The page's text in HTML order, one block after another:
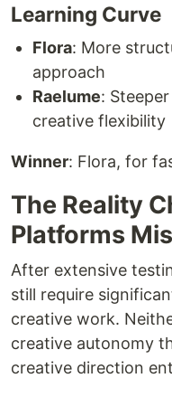
Learning Curve
Flora: More
approach
Raelume:
creative flexibility
Winner: Flora, for
The Reality
Platforms
After extensive
still require
creative work.
creative autonomy
creative direction